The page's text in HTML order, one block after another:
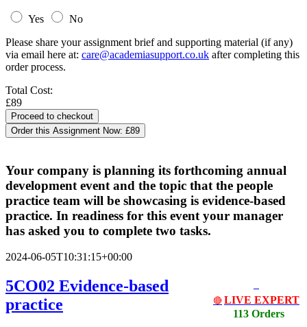
Yes
No
Please share your assignment brief and supporting material (if any)
via email here at: care@academiasupport.co.uk after completing this
order process.
Total Cost:
£89
Order this Assignment Now: £89
Your company is planning its forthcoming annual
development event and the topic that the people
practice team will be showcasing is evidence-based
practice. In readiness for this event your manager
has asked you to complete two tasks.
2024-06-05T10:31:15+00:00
🔴 LIVE EXPERT
113 Orders
5CO02 Evidence-based
practice